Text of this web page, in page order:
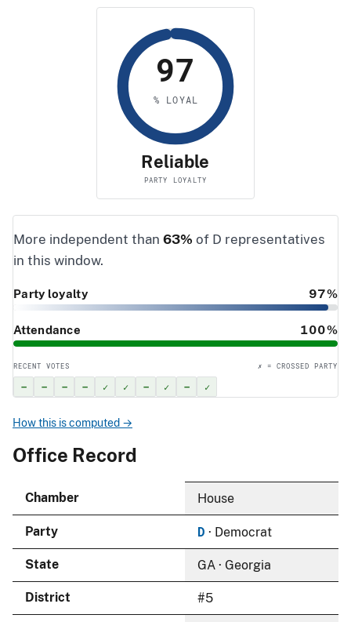
97
% LOYAL
Reliable
PARTY LOYALTY
More independent than 63% of D representatives
in this window.
Party loyalty 97%
Attendance 100%
RECENT VOTES ✗ = CROSSED PARTY
– – – – ✓ ✓ – ✓ – ✓
How this is computed →
Office Record
Chamber House
Party D · Democrat
State GA · Georgia
District #5